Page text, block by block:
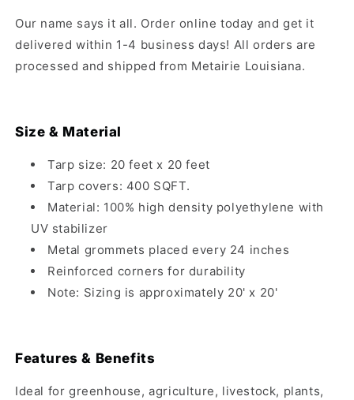
Our name says it all. Order online today and get it
delivered within 1-4 business days! All orders are
processed and shipped from Metairie Louisiana.
Size & Material
Tarp size: 20 feet x 20 feet
Tarp covers: 400 SQFT.
Material: 100% high density polyethylene with
UV stabilizer
Metal grommets placed every 24 inches
Reinforced corners for durability
Note: Sizing is approximately 20' x 20'
Features & Benefits
Ideal for greenhouse, agriculture, livestock, plants,